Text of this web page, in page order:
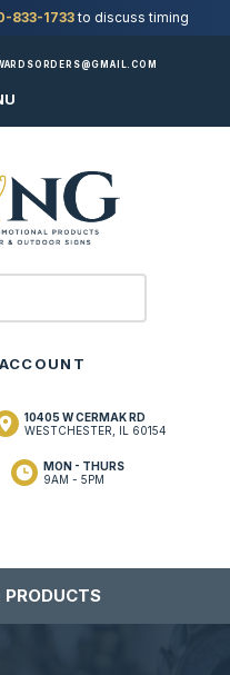
833-1733to discuss timing
10405 W CERMAK RD
WESTCHESTER, IL 60154
MON - THURS
9AM - 5PM